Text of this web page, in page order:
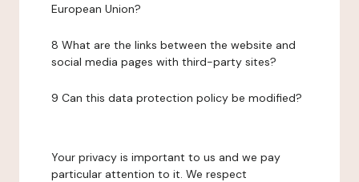
European Union?
8 What are the links between the website and
social media pages with third-party sites?
9 Can this data protection policy be modified?
Your privacy is important to us and we pay
particular attention to it. We respect